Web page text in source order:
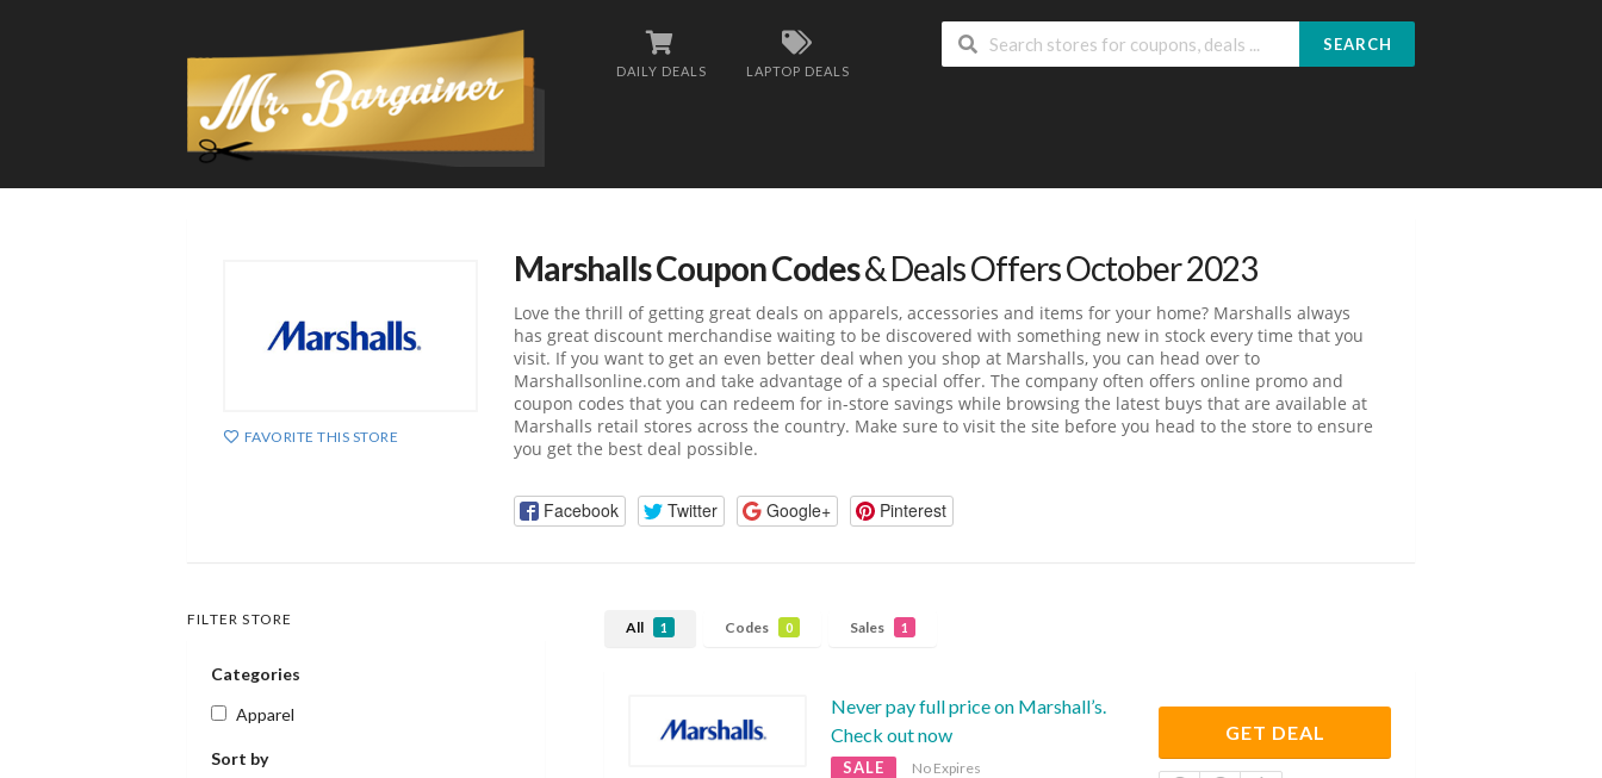
DAILY DEALS LAPTOP DEALS
SEARCH
FAVORITE THIS STORE
Marshalls Coupon Codes& Deals Offers October 2023
Love the thrill of getting great deals on apparels, accessories and items for your home? Marshalls always
has great discount merchandise waiting to be discovered with something new in stock every time that you
visit. If you want to get an even better deal when you shop at Marshalls, you can head over to
Marshallsonline.com and take advantage of a special offer. The company often offers online promo and
coupon codes that you can redeem for in-store savings while browsing the latest buys that are available at
Marshalls retail stores across the country. Make sure to visit the site before you head to the store to ensure
you get the best deal possible.
Facebook Twitter Google+ Pinterest
All 1 Codes 0 Sales 1
Never pay full price on Marshall’s.
Check out now
SALE No Expires
GET DEAL
FILTER STORE
Categories
Apparel
Sort by